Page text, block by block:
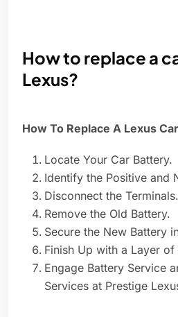
How to replace a
Lexus?
How To Replace A Lexus
Locate Your Car Battery.
Identify the Positive and
Disconnect the Terminals.
Remove the Old Battery.
Secure the New Battery
Finish Up with a Layer of
Engage Battery Service
Services at Prestige